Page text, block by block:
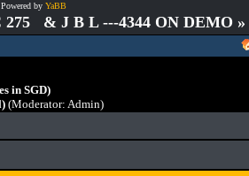
by YaBB
& J B L ---4344 ON DEMO »
in SGD)
(Moderator: Admin)